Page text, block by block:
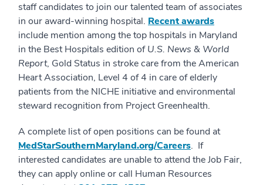
staff candidates to join our talented team of associates
in our award-winning hospital. Recent awards
include mention among the top hospitals in Maryland
in the Best Hospitals edition ofU.S. News & World
Report, Gold Status in stroke care from the American
Heart Association, Level 4 of 4 in care of elderly
patients from the NICHE initiative and environmental
steward recognition from Project Greenhealth.
A complete list of open positions can be found at
MedStarSouthernMaryland.org/Careers. If
interested candidates are unable to attend the Job Fair,
they can apply online or call Human Resources